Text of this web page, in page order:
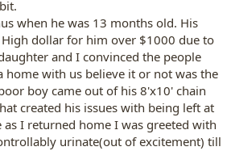
when he was 13 months old. His
dollar for him over $1000 due to
and I convinced the people
home with us believe it or not was the
boy came out of his 8'x10' chain
created his issues with being left at
I returned home I was greeted with
urinate(out of excitement) till